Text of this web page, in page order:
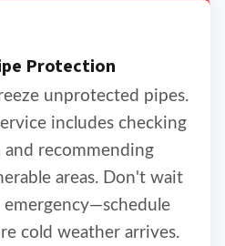
Protection
unprotected pipes.
includes checking
recommending
areas. Don't wait
cold weather arrives.